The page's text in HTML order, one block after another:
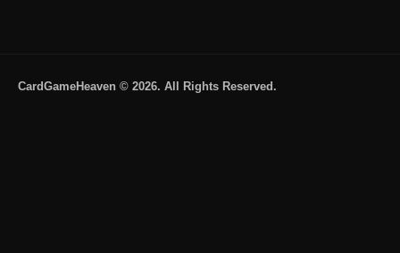
CardGameHeaven © 2026. All Rights Reserved.